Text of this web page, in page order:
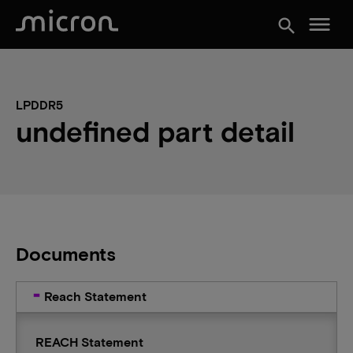
search menu
LPDDR5
undefined part detail
Documents
Reach Statement
REACH Statement